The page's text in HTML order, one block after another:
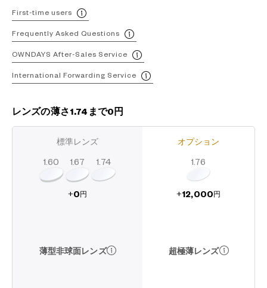
First-time users
Frequently Asked Questions
OWNDAYS After-Sales Service
International Forwarding Service
レンズの薄さ1.74まで0円
標準レンズ
1.60 1.67 1.74
+0 円
薄型非球面レンズ
オプション
1.76
+12,000 円
超極薄レンズ